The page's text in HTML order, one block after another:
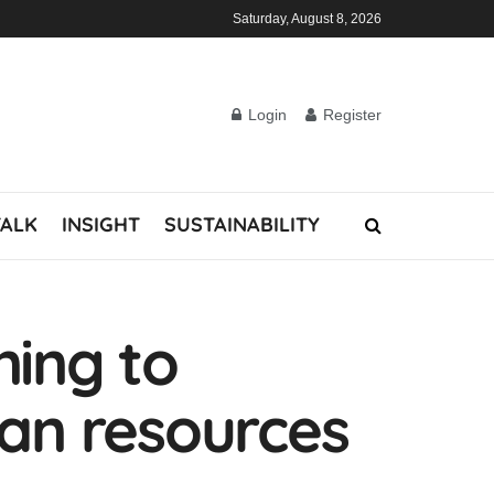
Saturday, August 8, 2026
Login Register
INSIGHT SUSTAINABILITY
to
resources